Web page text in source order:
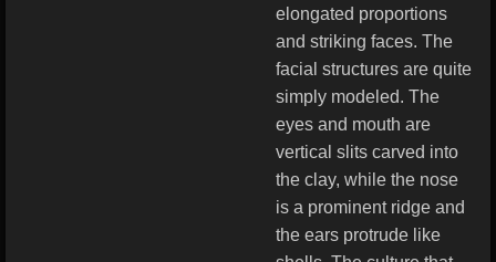
elongated proportions
and striking faces. The
facial structures are quite
simply modeled. The
eyes and mouth are
vertical slits carved into
the clay, while the nose
is a prominent ridge and
the ears protrude like